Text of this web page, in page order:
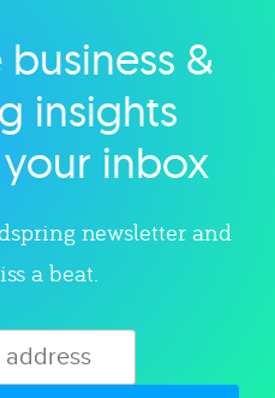
&
insights
inbox
newsletter and
a beat.